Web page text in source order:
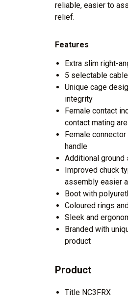
reliable, easier to
relief.
Features
Extra slim right-
5 selectable
Unique cage
integrity
Female contact
contact mating
Female
handle
Additional
Improved chuck
assembly easier
Boot with
Coloured rings
Sleek and
Branded with
product
Product
Title NC3FRX